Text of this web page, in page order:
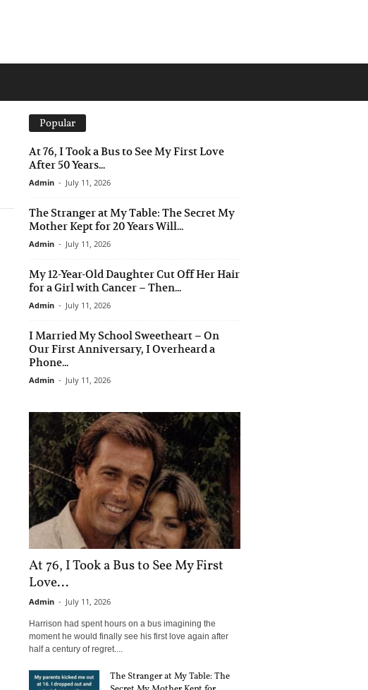
Popular
At 76, I Took a Bus to See My First Love
After 50 Years...
Admin - July 11, 2026
The Stranger at My Table: The Secret My
Mother Kept for 20 Years Will...
Admin - July 11, 2026
My 12-Year-Old Daughter Cut Off Her Hair
for a Girl with Cancer – Then...
Admin - July 11, 2026
I Married My School Sweetheart – On
Our First Anniversary, I Overheard a
Phone...
Admin - July 11, 2026
At 76, I Took a Bus to See My First
Love...
Admin - July 11, 2026
Harrison had spent hours on a bus imagining the
moment he would finally see his first love again after
half a century of regret....
The Stranger at My Table: The